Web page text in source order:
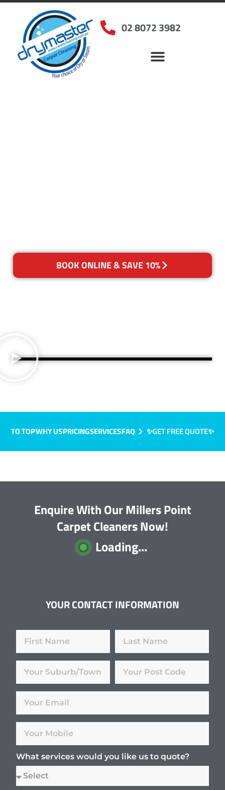
02 8072 3982
BOOK ONLINE & SAVE 10%
TO TOPWHY USPRICINGSERVICESFAQ ✨GET FREE QUOTE✨
Enquire With Our Millers Point
Carpet Cleaners Now!
Loading...
YOUR CONTACT INFORMATION
What services would you like us to quote?